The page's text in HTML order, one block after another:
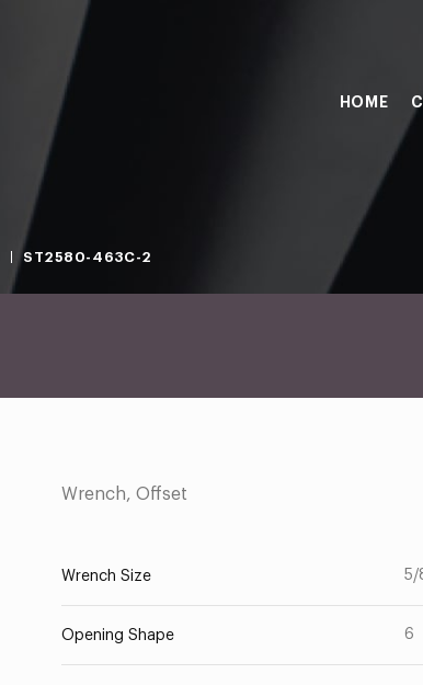
HOME
ST2580-463C-2
Wrench, Offset
Wrench Size 5/
Opening Shape 6